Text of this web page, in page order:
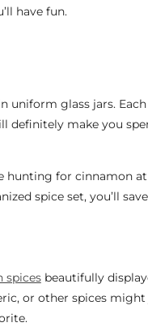
have fun.
uniform glass jars.
definitely make you
hunting for cinnamon
spice set, you’ll
spicesbeautifully
or other spices